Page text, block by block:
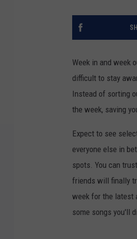
Week in and week
difficult to stay
Instead of sorting
the week, saving
Expect to see
everyone else in
spots. You can
friends will finally
week for the latest
some songs you'll